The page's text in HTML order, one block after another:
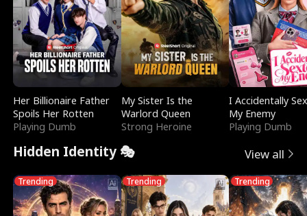
Her Billionaire Father
Spoils Her Rotten
Playing Dumb
My Sister Is the
Warlord Queen
Strong Heroine
I Accidentally
My Enemy
Playing Dumb
Hidden Identity 🎭 View all
Trending Trending Trending